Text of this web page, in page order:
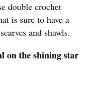
double crochet
is sure to have a
and shawls.
on the shining star